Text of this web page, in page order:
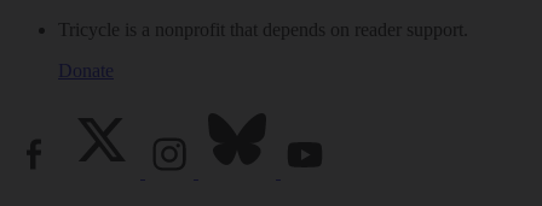
Tricycle is a nonprofit that depends on reader support.
Donate